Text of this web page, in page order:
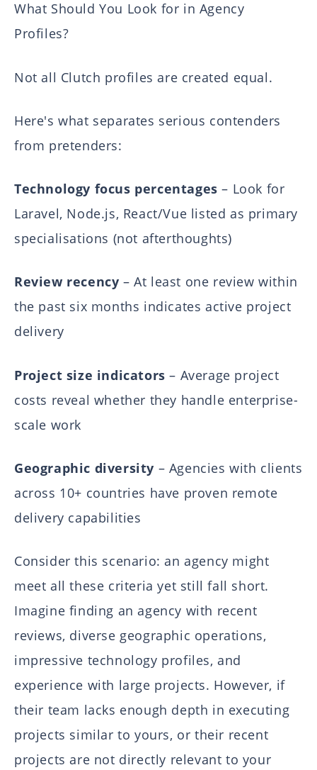
What Should You Look for in Agency
Profiles?
Not all Clutch profiles are created equal.
Here's what separates serious contenders
from pretenders:
Technology focus percentages – Look for
Laravel, Node.js, React/Vue listed as primary
specialisations (not afterthoughts)
Review recency – At least one review within
the past six months indicates active project
delivery
Project size indicators – Average project
costs reveal whether they handle enterprise-
scale work
Geographic diversity – Agencies with clients
across 10+ countries have proven remote
delivery capabilities
Consider this scenario: an agency might
meet all these criteria yet still fall short.
Imagine finding an agency with recent
reviews, diverse geographic operations,
impressive technology profiles, and
experience with large projects. However, if
their team lacks enough depth in executing
projects similar to yours, or their recent
projects are not directly relevant to your